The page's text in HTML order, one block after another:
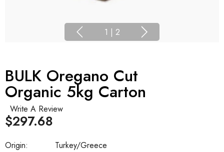
1 | 2
BULK Oregano Cut
Organic 5kg Carton
Write A Review
Origin: Turkey/Greece
$297.68